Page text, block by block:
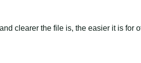
clearer the file is, the easier it is for